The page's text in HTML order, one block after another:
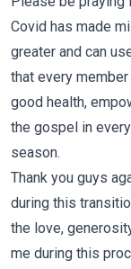
Covid has made
greater and can
that every
good health,
the gospel in
season.
Thank you guys
during this
the love,
me during this